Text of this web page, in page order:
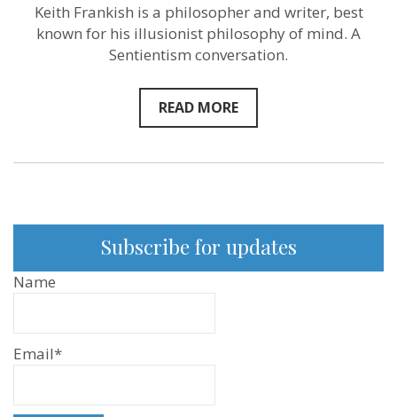
Keith Frankish is a philosopher and writer, best
known for his illusionist philosophy of mind. A
Sentientism conversation.
READ MORE
Subscribe for updates
Name
Email*